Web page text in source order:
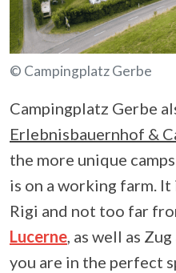
© Campingplatz Gerbe
Campingplatz Gerbe
Erlebnisbauernhof &
the more unique
is on a working farm.
Rigi and not too far
Lucerne, as well as
you are in the perfect